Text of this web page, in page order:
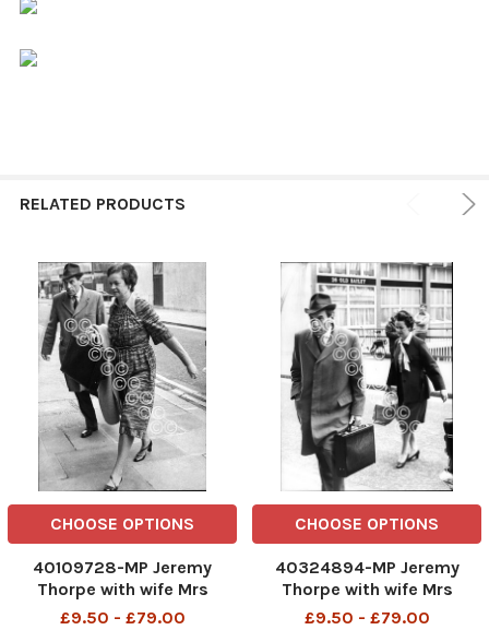
RELATED PRODUCTS
CHOOSE OPTIONS
40109728-MP Jeremy
Thorpe with wife Mrs
Marion Thorpe (1926-2014)
£9.50 - £79.00
CHOOSE OPTIONS
40324894-MP Jeremy
Thorpe with wife Mrs
Marion Thorpe (1926-2014)
£9.50 - £79.00